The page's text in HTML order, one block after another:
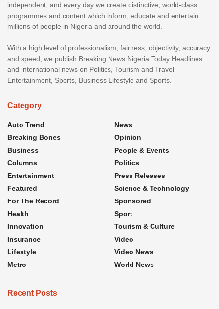
independent, and every day we create distinctive, world-class
programmes and content which inform, educate and entertain
millions of people in Nigeria and around the world.
With a high level of professionalism, fairness, objectivity, accuracy
and speed, we publish Breaking News Nigeria Today Headlines
and International news on Politics, Tourism and Travel,
Entertainment, Sports, Business Lifestyle and Sports.
Category
Auto Trend
Breaking Bones
Business
Columns
Entertainment
Featured
For The Record
Health
Innovation
Insurance
Lifestyle
Metro
News
Opinion
People & Events
Politics
Press Releases
Science & Technology
Sponsored
Sport
Tourism & Culture
Video
Video News
World News
Recent Posts